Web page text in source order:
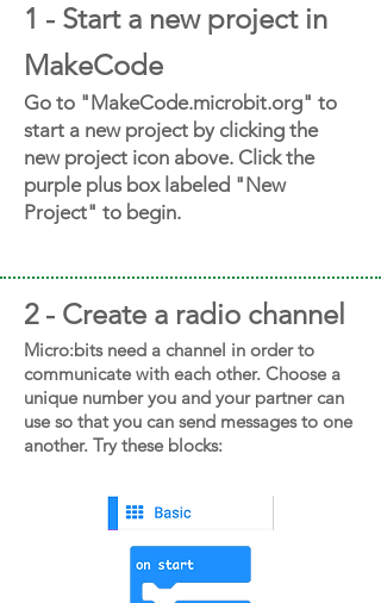
1 - Start a new project in
MakeCode
Go to "MakeCode.microbit.org" to
start a new project by clicking the
new project icon above. Click the
purple plus box labeled "New
Project" to begin.
2 - Create a radio channel
Micro:bits need a channel in order to
communicate with each other. Choose a
unique number you and your partner can
use so that you can send messages to one
another. Try these blocks: